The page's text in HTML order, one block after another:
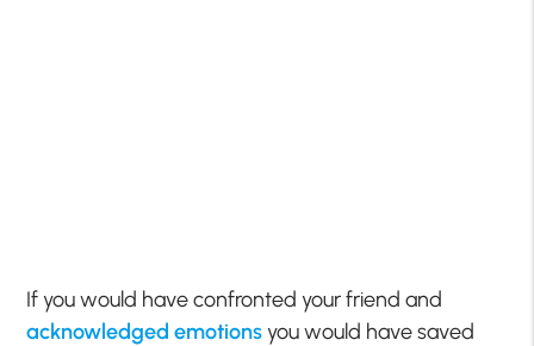
If you would have confronted your friend and
acknowledged emotionsyou would have saved